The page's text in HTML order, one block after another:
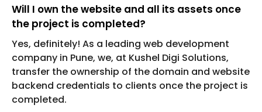
Will I own the website and all its assets once
the project is completed?
Yes, definitely! As a leading web development
company in Pune, we, at Kushel Digi Solutions,
transfer the ownership of the domain and website
backend credentials to clients once the project is
completed.